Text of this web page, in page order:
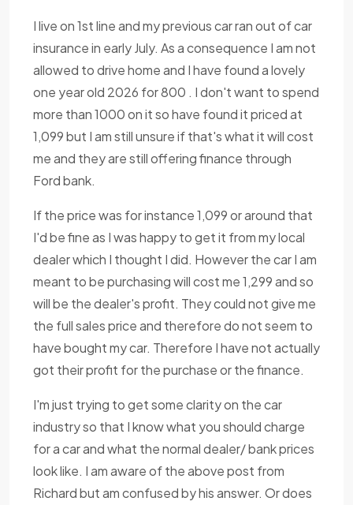
I live on 1st line and my previous car ran out of car
insurance in early July. As a consequence I am not
allowed to drive home and I have found a lovely
one year old 2026 for 800 . I don't want to spend
more than 1000 on it so have found it priced at
1,099 but I am still unsure if that's what it will cost
me and they are still offering finance through
Ford bank.
If the price was for instance 1,099 or around that
I'd be fine as I was happy to get it from my local
dealer which I thought I did. However the car I am
meant to be purchasing will cost me 1,299 and so
will be the dealer's profit. They could not give me
the full sales price and therefore do not seem to
have bought my car. Therefore I have not actually
got their profit for the purchase or the finance.
I'm just trying to get some clarity on the car
industry so that I know what you should charge
for a car and what the normal dealer/ bank prices
look like. I am aware of the above post from
Richard but am confused by his answer. Or does